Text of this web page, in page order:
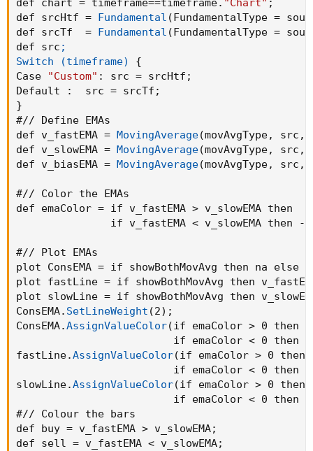
#// Variables
def countBuy
def countSell;
if buy
{
    countSell = 0
}
else if sell {
    countSell = countSell[1] + 1
;
    countBuy  = 0
;
    countBuy = countBuy[1]
    countSell = countSell[1]
;
def buysignal = countBuy < 2 and countBuy >
def sellsignal = countSell > 0 and countSell
#// Plot Bull/Bear
AddChartBubble(buysignal, low, "Bull" ,
sellsignal, high, "Bear" ,
def bull = countBuy > 1 and
def bear = countSell > 1 and
def pos = Double.POSITIVE_INFINITY;
def neg = Double.NEGATIVE_INFINITY
AddCloud( if bull then pos else na
def chart = timeframe==timeframe. "Chart" ;
def srcHtf = Fundamental (FundamentalType =
def srcTf  = Fundamental (FundamentalType =
def src ;
Switch (timeframe)
{
Case
"Custom" : src = srcHtf ;
Default
:
  src = srcTf
;
}
#// Define EMAs
def v_fastEMA = MovingAverage(movAvgType, src ,
def v_slowEMA = MovingAverage(movAvgType, src ,
def v_biasEMA = MovingAverage(movAvgType, src ,
#// Color the EMAs
def emaColor = if v_fastEMA > v_slowEMA then
if v_fastEMA < v_slowEMA then -
#// Plot EMAs
plot ConsEMA = if showBothMovAvg then na else
plot fastLine = if showBothMovAvg then
plot slowLine = if showBothMovAvg then
ConsEMA. SetLineWeight (2) ;
ConsEMA.AssignValueColor(if emaColor > 0 then
if emaColor < 0 then
fastLine.AssignValueColor(if emaColor > 0 then
if emaColor < 0 then
slowLine.AssignValueColor(if emaColor > 0 then
if emaColor < 0 then
#// Colour the bars
def buy = v_fastEMA > v_slowEMA;
def sell = v_fastEMA < v_slowEMA;